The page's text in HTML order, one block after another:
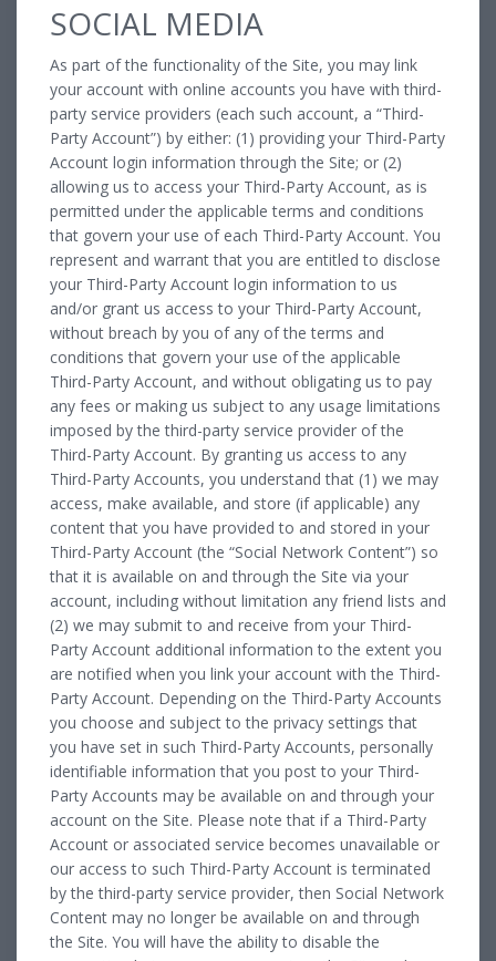
SOCIAL MEDIA
As part of the functionality of the Site, you may link
your account with online accounts you have with third-
party service providers (each such account, a “Third-
Party Account”) by either: (1) providing your Third-Party
Account login information through the Site; or (2)
allowing us to access your Third-Party Account, as is
permitted under the applicable terms and conditions
that govern your use of each Third-Party Account. You
represent and warrant that you are entitled to disclose
your Third-Party Account login information to us
and/or grant us access to your Third-Party Account,
without breach by you of any of the terms and
conditions that govern your use of the applicable
Third-Party Account, and without obligating us to pay
any fees or making us subject to any usage limitations
imposed by the third-party service provider of the
Third-Party Account. By granting us access to any
Third-Party Accounts, you understand that (1) we may
access, make available, and store (if applicable) any
content that you have provided to and stored in your
Third-Party Account (the “Social Network Content”) so
that it is available on and through the Site via your
account, including without limitation any friend lists and
(2) we may submit to and receive from your Third-
Party Account additional information to the extent you
are notified when you link your account with the Third-
Party Account. Depending on the Third-Party Accounts
you choose and subject to the privacy settings that
you have set in such Third-Party Accounts, personally
identifiable information that you post to your Third-
Party Accounts may be available on and through your
account on the Site. Please note that if a Third-Party
Account or associated service becomes unavailable or
our access to such Third-Party Account is terminated
by the third-party service provider, then Social Network
Content may no longer be available on and through
the Site. You will have the ability to disable the